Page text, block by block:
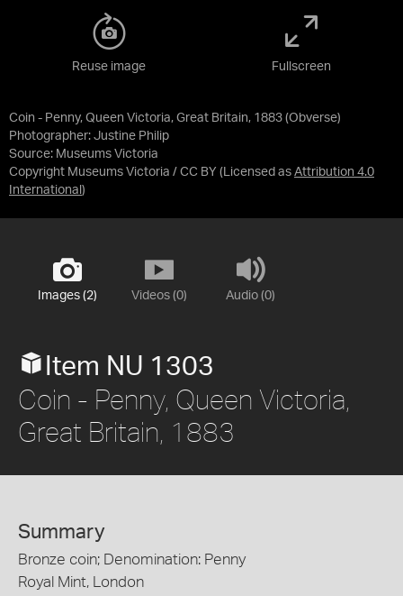
Coin - Penny, Queen Victoria, Great Britain, 1883 (Obverse)
Photographer: Justine Philip
Source: Museums Victoria
Copyright Museums Victoria / CC BY (Licensed as Attribution 4.0
International )
Reuse image Fullscreen
Images (2) Videos (0) Audio (0)
Item NU 1303
Coin - Penny, Queen Victoria,
Great Britain, 1883
Summary
Bronze coin; Denomination: Penny
Royal Mint, London